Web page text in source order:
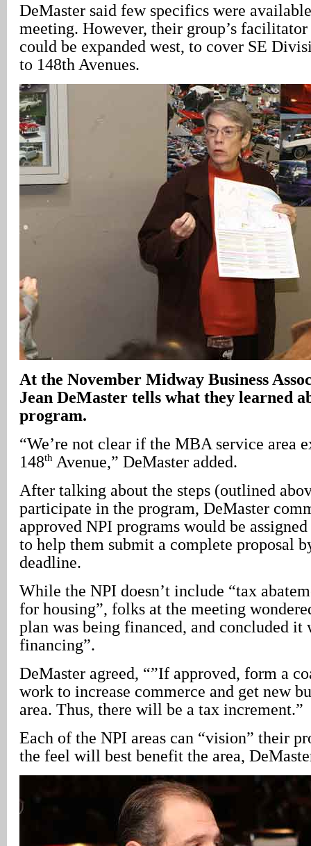
DeMaster said few specifics were
meeting. However, their group’s facilitator
could be expanded west, to cover SE
to 148th Avenues.
At the November Midway Business
Jean DeMaster tells what they learned
program.
“We’re not clear if the MBA service area
148th Avenue,” DeMaster added.
After talking about the steps (outlined
participate in the program, DeMaster
approved NPI programs would be
to help them submit a complete proposal
deadline.
While the NPI doesn’t include “tax
for housing”, folks at the meeting
plan was being financed, and concluded it
financing”.
DeMaster agreed, “”If approved, form a
work to increase commerce and get new
area. Thus, there will be a tax increment.”
Each of the NPI areas can “vision” their
the feel will best benefit the area,